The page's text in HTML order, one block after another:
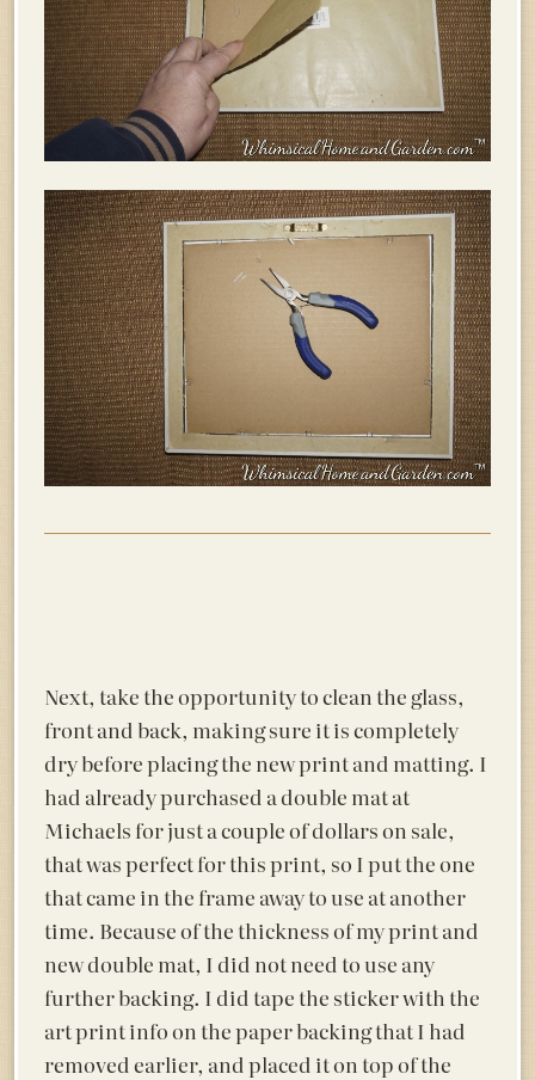
Next, take the opportunity to clean the glass,
front and back, making sure it is completely
dry before placing the new print and matting. I
had already purchased a double mat at
Michaels for just a couple of dollars on sale,
that was perfect for this print, so I put the one
that came in the frame away to use at another
time. Because of the thickness of my print and
new double mat, I did not need to use any
further backing. I did tape the sticker with the
art print info on the paper backing that I had
removed earlier, and placed it on top of the